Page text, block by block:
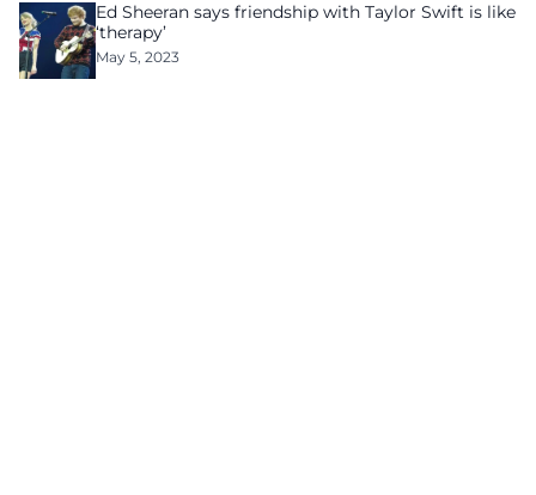
Ed Sheeran says friendship with Taylor Swift is like
‘therapy’
May 5, 2023